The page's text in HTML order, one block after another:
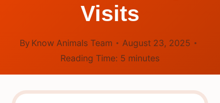
Visits
By Know Animals Team
August 23, 2025
Reading Time: 5 minutes